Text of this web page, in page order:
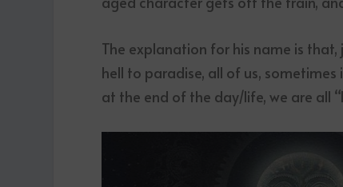
The explanation for his name is
hell to paradise, all of us,
at the end of the day/life, we are all